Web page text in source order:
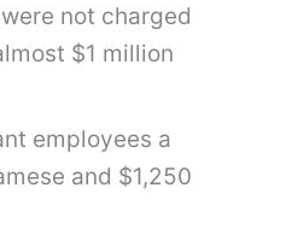
not charged
$1 million
employees a
and $1,250